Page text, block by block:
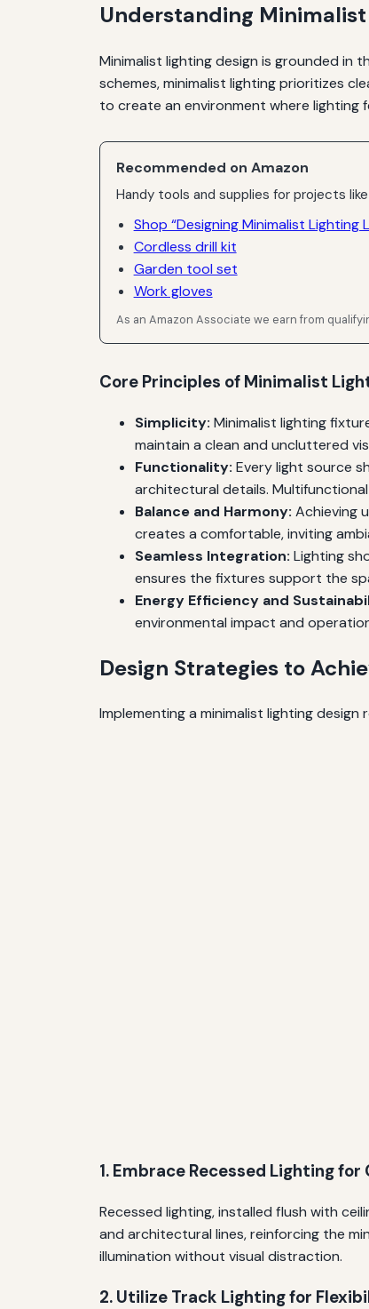
Understanding
Minimalist lighting design is grounded in
schemes, minimalist lighting prioritizes
to create an environment where lighting
Recommended on Amazon
Handy tools and supplies for projects
Shop “Designing Minimalist
Cordless drill kit
Garden tool set
Work gloves
As an Amazon Associate we earn from
Core Principles of Minimalist
Simplicity: Minimalist lighting
maintain a clean and uncluttered
Functionality: Every light source
architectural details.
Balance and Harmony: Achieving
creates a comfortable, inviting
Seamless Integration: Lighting
ensures the fixtures support the
Energy Efficiency and
environmental impact and
Design Strategies to
Implementing a minimalist lighting
1. Embrace Recessed Lighting for
Recessed lighting, installed flush with
and architectural lines, reinforcing the
illumination without visual distraction.
2. Utilize Track Lighting for